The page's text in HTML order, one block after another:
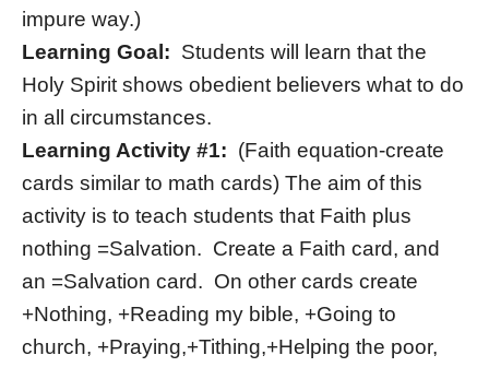
impure way.)
Learning Goal: Students will learn that the
Holy Spirit shows obedient believers what to do
in all circumstances.
Learning Activity #1: (Faith equation-create
cards similar to math cards) The aim of this
activity is to teach students that Faith plus
nothing =Salvation. Create a Faith card, and
an =Salvation card. On other cards create
+Nothing, +Reading my bible, +Going to
church, +Praying,+Tithing,+Helping the poor,